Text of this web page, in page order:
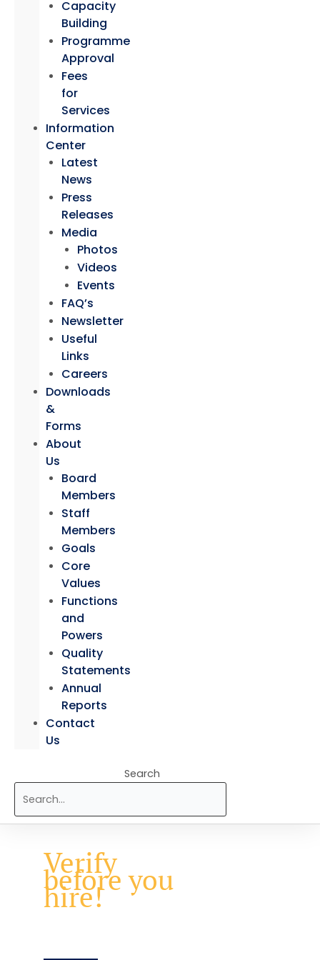
Capacity
Building
Programme
Approval
Fees
for
Services
Information
Center
Latest
News
Press
Releases
Media
Photos
Videos
Events
FAQ’s
Newsletter
Useful
Links
Careers
Downloads
&
Forms
About
Us
Board
Members
Staff
Members
Goals
Core
Values
Functions
and
Powers
Quality
Statements
Annual
Reports
Contact
Us
Search
Verify
before you
hire!